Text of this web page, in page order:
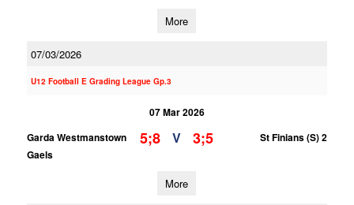
More
07/03/2026
U12 Football E Grading League Gp.3
07 Mar 2026
Garda Westmanstown
Gaels
5;8 V 3;5 St Finians (S) 2
More